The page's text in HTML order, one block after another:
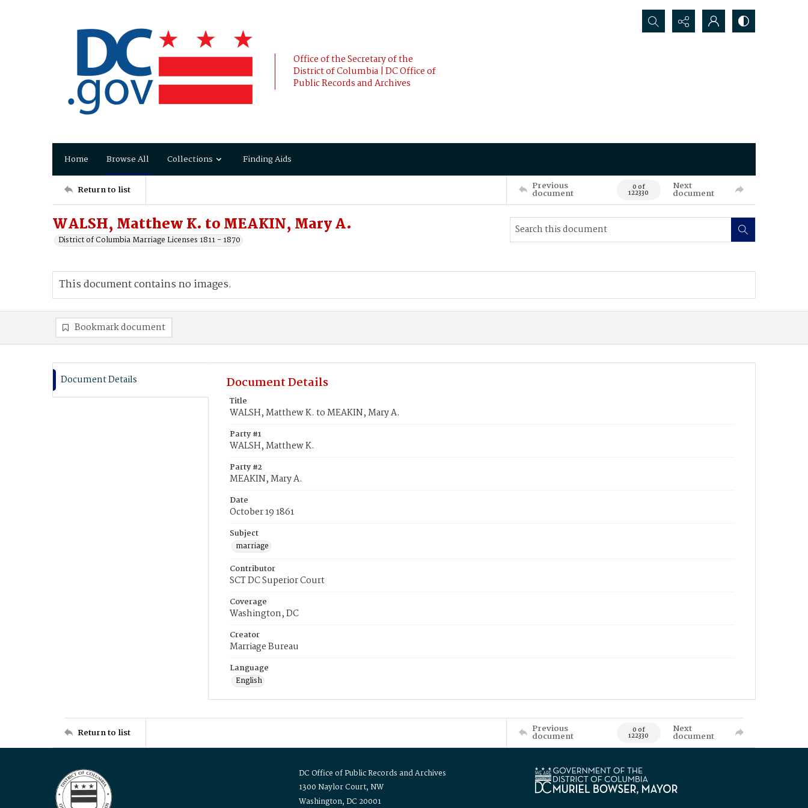
Office of the Secretary of the
District of Columbia | DC Office of
Public Records and Archives
Search...
Home Browse All Collections Finding Aids
Return to list Previous
document 0 of
122330
Next
document
WALSH, Matthew K. to MEAKIN, Mary A.
District of Columbia Marriage Licenses 1811 - 1870
This document contains no images.
Bookmark document
Document Details Document Details
Title
WALSH, Matthew K. to MEAKIN, Mary A.
Party #1
WALSH, Matthew K.
Party #2
MEAKIN, Mary A.
Date
October 19 1861
Subject
marriage
Contributor
SCT DC Superior Court
Coverage
Washington, DC
Creator
Marriage Bureau
Language
English
Return to list Previous
document 0 of
122330
Next
document
DC Office of Public Records and Archives
1300 Naylor Court, NW
Washington, DC 20001